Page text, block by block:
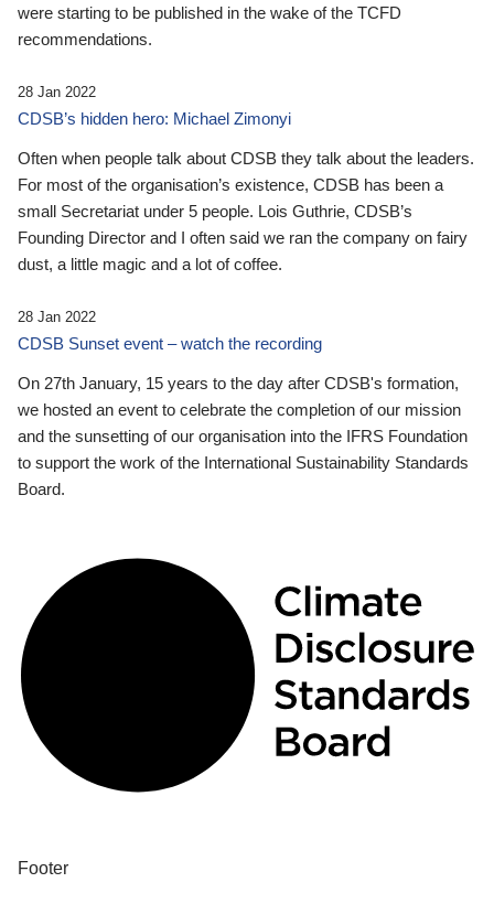
were starting to be published in the wake of the TCFD
recommendations.
28 Jan 2022
CDSB’s hidden hero: Michael Zimonyi
Often when people talk about CDSB they talk about the leaders.
For most of the organisation’s existence, CDSB has been a
small Secretariat under 5 people. Lois Guthrie, CDSB’s
Founding Director and I often said we ran the company on fairy
dust, a little magic and a lot of coffee.
28 Jan 2022
CDSB Sunset event – watch the recording
On 27th January, 15 years to the day after CDSB's formation,
we hosted an event to celebrate the completion of our mission
and the sunsetting of our organisation into the IFRS Foundation
to support the work of the International Sustainability Standards
Board.
Footer